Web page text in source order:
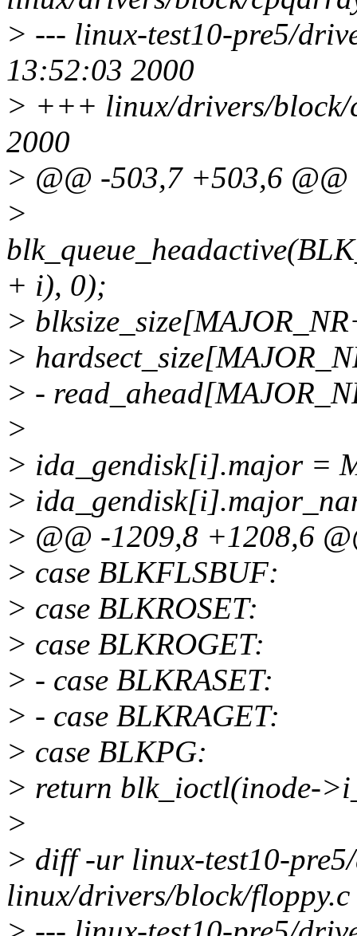
> --- linux-test10-pre5/
13:52:03 2000
> +++ linux/drivers/block/
2000
> @@ -503,7 +503,6 @@
>
+ i), 0);
>
>
> -
>
> ida_gendisk[i].major =
>
> @@ -1209,8 +1208,6
> case BLKFLSBUF:
> case BLKROSET:
> case BLKROGET:
> - case BLKRASET:
> - case BLKRAGET:
> case BLKPG:
> return blk_ioctl(inode-
>
> diff -ur linux-test10-
linux/drivers/block/floppy.c